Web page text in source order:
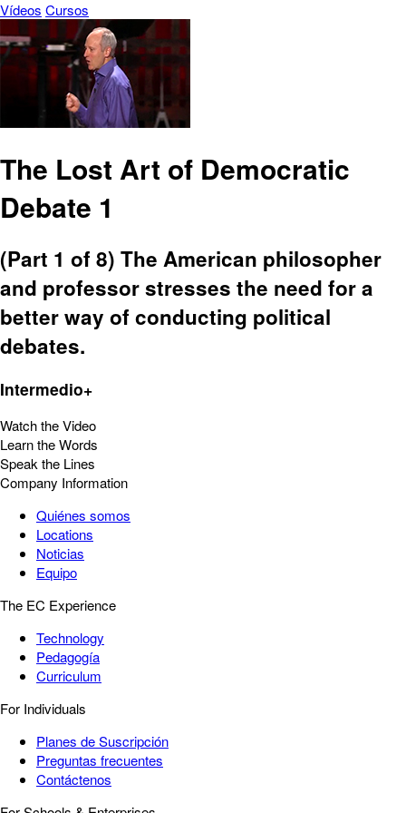
Vídeos Cursos
The Lost Art of Democratic
Debate 1
(Part 1 of 8) The American philosopher
and professor stresses the need for a
better way of conducting political
debates.
Intermedio+
Watch the Video
Learn the Words
Speak the Lines
Company Information
Quiénes somos
Locations
Noticias
Equipo
The EC Experience
Technology
Pedagogía
Curriculum
For Individuals
Planes de Suscripción
Preguntas frecuentes
Contáctenos